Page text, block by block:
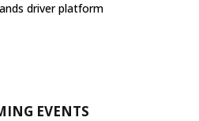
driver platform
EVENTS